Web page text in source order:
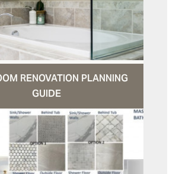
RENOVATION PLANNING
GUIDE